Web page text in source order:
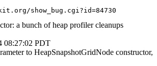
show_bug.cgi?id=84730
a bunch of heap profiler cleanups
08:27:02 PDT
to HeapSnapshotGridNode constructor,